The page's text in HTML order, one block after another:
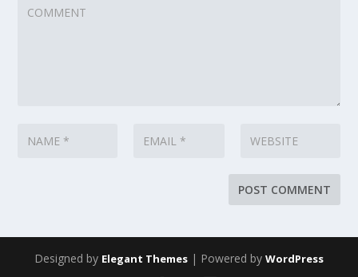
Designed by Elegant Themes | Powered by WordPress